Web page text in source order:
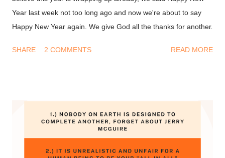
Year last week not too long ago and now we're about to say
Happy New Year again. We give God all the thanks for another
everything I experienced this year? And I know that feeling too
everything [no matter what the circumstances may be, be
thankful and give thanks], for this is the will of God for you [who
are] in Christ Jesus [the Revealer and Mediator of that will]. So
yes, give thanks to the God of your salvation. Thanksgiving is
SHARE 2 COMMENTS READ MORE